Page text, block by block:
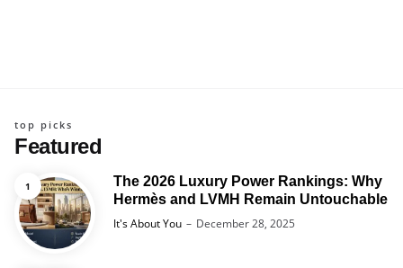
Featured
top picks
The 2026 Luxury Power Rankings: Why
Hermès and LVMH Remain Untouchable
Posted
It's About You December 28, 2025